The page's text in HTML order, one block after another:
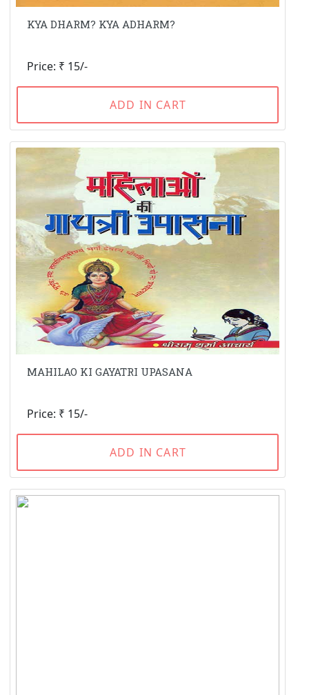
KYA DHARM? KYA ADHARM?
Price: ₹ 15/-
ADD IN CART
MAHILAO KI GAYATRI UPASANA
Price: ₹ 15/-
ADD IN CART